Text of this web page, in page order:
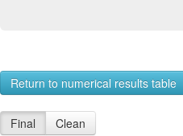
Return to numerical results table
Final Clean